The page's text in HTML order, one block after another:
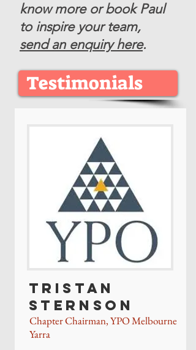
know more or book Paul
to inspire your team,
send an enquiry here.
Testimonials
Tristan
Sternson
Chapter Chairman, YPO Melbourne
Yarra